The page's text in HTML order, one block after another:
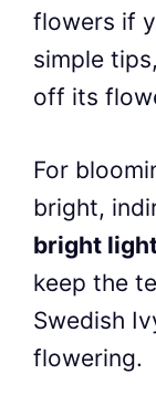
flowers if
simple
off its
For
bright,
bright
keep the
Swedish
flowering.